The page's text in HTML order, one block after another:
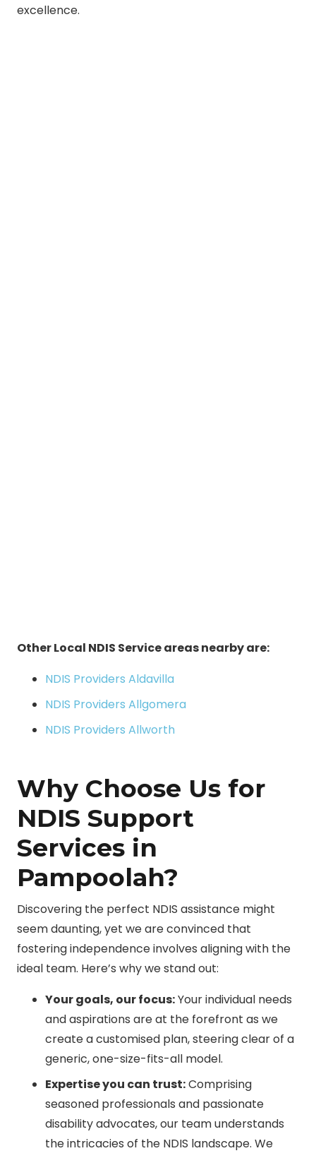
excellence.
Other Local NDIS Service areas nearby are:
NDIS Providers Aldavilla
NDIS Providers Allgomera
NDIS Providers Allworth
Why Choose Us for
NDIS Support
Services in
Pampoolah?
Discovering the perfect NDIS assistance might
seem daunting, yet we are convinced that
fostering independence involves aligning with the
ideal team. Here’s why we stand out:
Your goals, our focus:Your individual needs
and aspirations are at the forefront as we
create a customised plan, steering clear of a
generic, one-size-fits-all model.
Expertise you can trust:Comprising
seasoned professionals and passionate
disability advocates, our team understands
the intricacies of the NDIS landscape. We